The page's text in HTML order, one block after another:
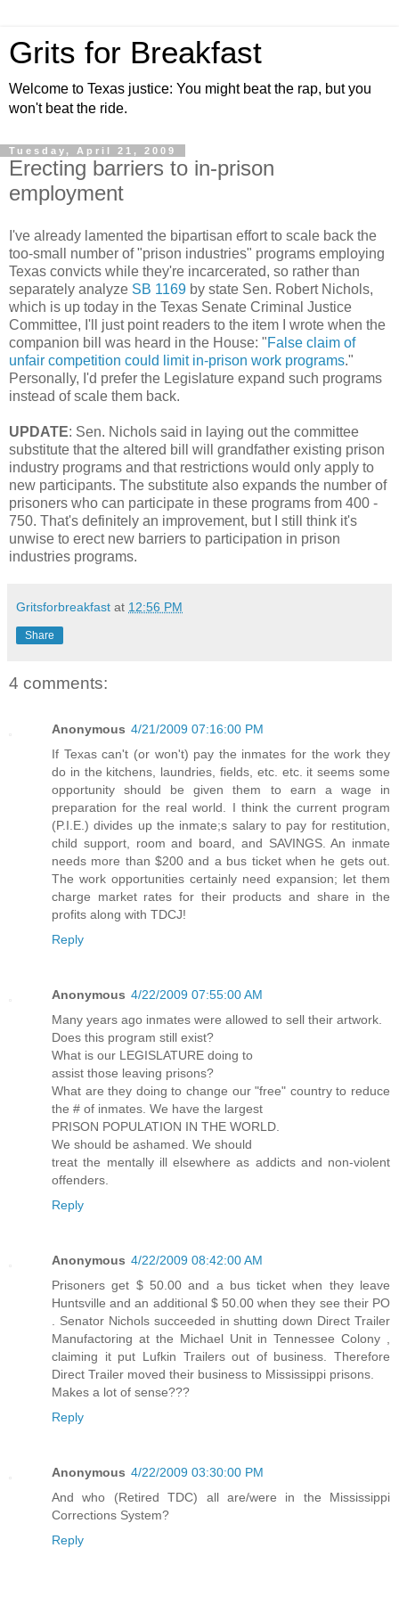
Grits for Breakfast
Welcome to Texas justice: You might beat the rap, but you
won't beat the ride.
Tuesday, April 21, 2009
Erecting barriers to in-prison
employment
I've already lamented the bipartisan effort to scale back the
too-small number of "prison industries" programs employing
Texas convicts while they're incarcerated, so rather than
separately analyze SB 1169 by state Sen. Robert Nichols,
which is up today in the Texas Senate Criminal Justice
Committee, I'll just point readers to the item I wrote when the
companion bill was heard in the House: "False claim of
unfair competition could limit in-prison work programs."
Personally, I'd prefer the Legislature expand such programs
instead of scale them back.
UPDATE: Sen. Nichols said in laying out the committee
substitute that the altered bill will grandfather existing prison
industry programs and that restrictions would only apply to
new participants. The substitute also expands the number of
prisoners who can participate in these programs from 400 -
750. That's definitely an improvement, but I still think it's
unwise to erect new barriers to participation in prison
industries programs.
Gritsforbreakfast at 12:56 PM
Share
4 comments:
Anonymous 4/21/2009 07:16:00 PM
If Texas can't (or won't) pay the inmates for the work they
do in the kitchens, laundries, fields, etc. etc. it seems some
opportunity should be given them to earn a wage in
preparation for the real world. I think the current program
(P.I.E.) divides up the inmate;s salary to pay for restitution,
child support, room and board, and SAVINGS. An inmate
needs more than $200 and a bus ticket when he gets out.
The work opportunities certainly need expansion; let them
charge market rates for their products and share in the
profits along with TDCJ!
Reply
Anonymous 4/22/2009 07:55:00 AM
Many years ago inmates were allowed to sell their artwork.
Does this program still exist?
What is our LEGISLATURE doing to
assist those leaving prisons?
What are they doing to change our "free" country to reduce
the # of inmates. We have the largest
PRISON POPULATION IN THE WORLD.
We should be ashamed. We should
treat the mentally ill elsewhere as addicts and non-violent
offenders.
Reply
Anonymous 4/22/2009 08:42:00 AM
Prisoners get $ 50.00 and a bus ticket when they leave
Huntsville and an additional $ 50.00 when they see their PO
. Senator Nichols succeeded in shutting down Direct Trailer
Manufactoring at the Michael Unit in Tennessee Colony ,
claiming it put Lufkin Trailers out of business. Therefore
Direct Trailer moved their business to Mississippi prisons.
Makes a lot of sense???
Reply
Anonymous 4/22/2009 03:30:00 PM
And who (Retired TDC) all are/were in the Mississippi
Corrections System?
Reply